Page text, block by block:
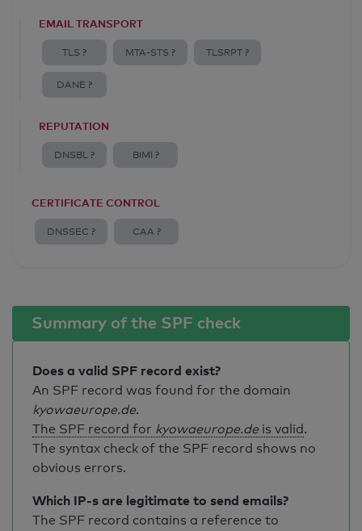
EMAIL TRANSPORT
TLS ? MTA-STS ? TLSRPT ?
DANE ?
REPUTATION
DNSBL ? BIMI ?
CERTIFICATE CONTROL
DNSSEC ? CAA ?
Summary of the SPF check
Does a valid SPF record exist?
An SPF record was found for the domain
kyowaeurope.de.
The SPF record for kyowaeurope.de is valid.
The syntax check of the SPF record shows no
obvious errors.
Which IP-s are legitimate to send emails?
The SPF record contains a reference to